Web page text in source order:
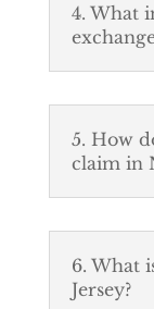
4. What
5. How
claim in
6. What
Jersey?